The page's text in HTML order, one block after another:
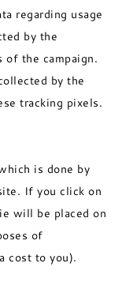
regarding usage
by the
of the campaign.
by the
tracking pixels.
is done by
If you click on
will be placed on
of
cost to you).